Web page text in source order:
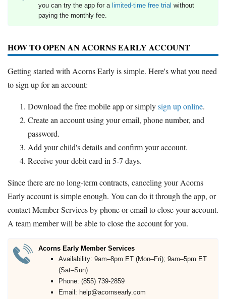
you can try the app for a limited-time free trial without
paying the monthly fee.
HOW TO OPEN AN ACORNS EARLY ACCOUNT
Getting started with Acorns Early is simple. Here's what you need
to sign up for an account:
Download the free mobile app or simplysign up online.
Create an account using your email, phone number, and
password.
Add your child's details and confirm your account.
Receive your debit card in 5-7 days.
Since there are no long-term contracts, canceling your Acorns
Early account is simple enough. You can do it through the app, or
contact Member Services by phone or email to close your account.
A team member will be able to close the account for you.
Acorns Early Member Services
Availability: 9am–8pm ET (Mon–Fri); 9am–5pm ET
(Sat–Sun)
Phone: (855) 739-2859
Email: help@acornsearly.com